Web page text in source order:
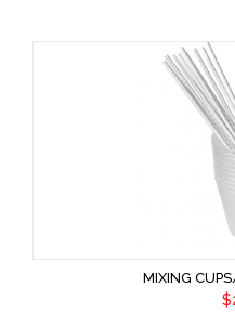
MIXING